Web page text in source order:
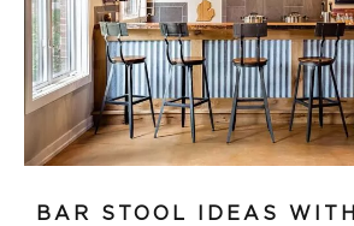
BAR STOOL IDEAS WITH